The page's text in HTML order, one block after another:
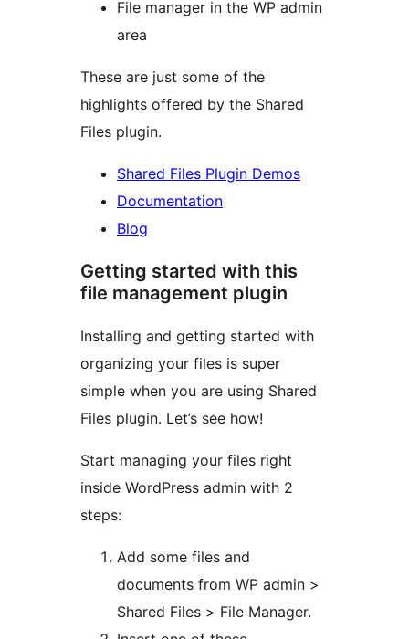
File manager in the WP admin
area
These are just some of the
highlights offered by the Shared
Files plugin.
Shared Files Plugin Demos
Documentation
Blog
Getting started with this
file management plugin
Installing and getting started with
organizing your files is super
simple when you are using Shared
Files plugin. Let’s see how!
Start managing your files right
inside WordPress admin with 2
steps:
Add some files and
documents from WP admin >
Shared Files > File Manager.